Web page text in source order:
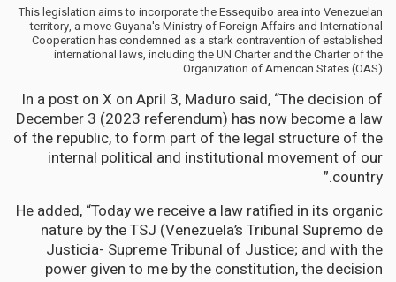
This legislation aims to incorporate the Essequibo area into Venezuelan
territory, a move Guyana's Ministry of Foreign Affairs and International
Cooperation has condemned as a stark contravention of established
international laws, including the UN Charter and the Charter of the
Organization of American States (OAS).
In a post on X on April 3, Maduro said, “The decision of
December 3 (2023 referendum) has now become a law
of the republic, to form part of the legal structure of the
internal political and institutional movement of our
country.”
He added, “Today we receive a law ratified in its organic
nature by the TSJ (Venezuela’s Tribunal Supremo de
Justicia- Supreme Tribunal of Justice; and with the
power given to me by the constitution, the decision